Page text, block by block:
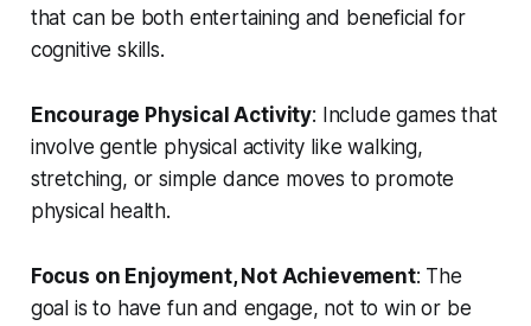
that can be both entertaining and beneficial for
cognitive skills.
Encourage Physical Activity: Include games that
involve gentle physical activity like walking,
stretching, or simple dance moves to promote
physical health.
Focus on Enjoyment, Not Achievement: The
goal is to have fun and engage, not to win or be